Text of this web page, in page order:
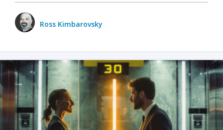
Ross Kimbarovsky